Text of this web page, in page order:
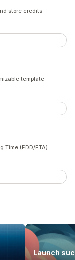
store credits
template
Time (EDD/ETA)
Launch